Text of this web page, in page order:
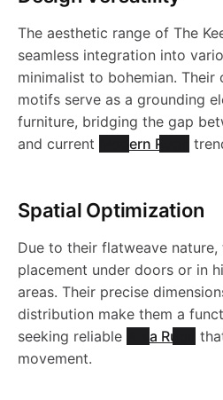
The aesthetic range of The
seamless integration into
minimalist to bohemian. Their
motifs serve as a grounding
furniture, bridging the gap
and current
Modern Rugs
Spatial Optimization
Due to their flatweave
placement under doors or in
areas. Their precise
distribution make them a
seeking reliable
Area Rugs
movement.